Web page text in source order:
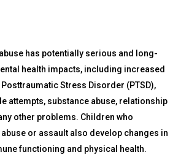
has potentially serious and long-
health impacts, including increased
Stress Disorder (PTSD),
attempts, substance abuse, relationship
other problems. Children who
or assault also develop changes in
functioning and physical health.